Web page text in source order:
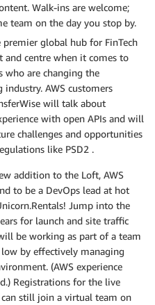
Walk-ins are welcome;
team on the day you stop by.
premier global hub for FinTech
centre when it comes to
who are changing the
AWS customers
will talk about
with open APIs and will
challenges and opportunities
like PSD2 .
addition to the Loft, AWS
to be a DevOps lead at hot
Jump into the
for launch and site traffic
be working as part of a team
by effectively managing
(AWS experience
Registrations for the live
still join a virtual team on